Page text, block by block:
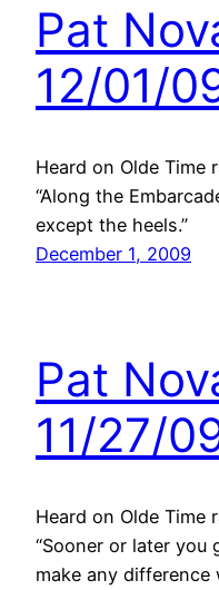
Pat
12/01/
Heard on Olde Time
“Along the
except the heels.”
December 1, 2009
Pat
11/27/
Heard on Olde Time
“Sooner or later you
make any difference